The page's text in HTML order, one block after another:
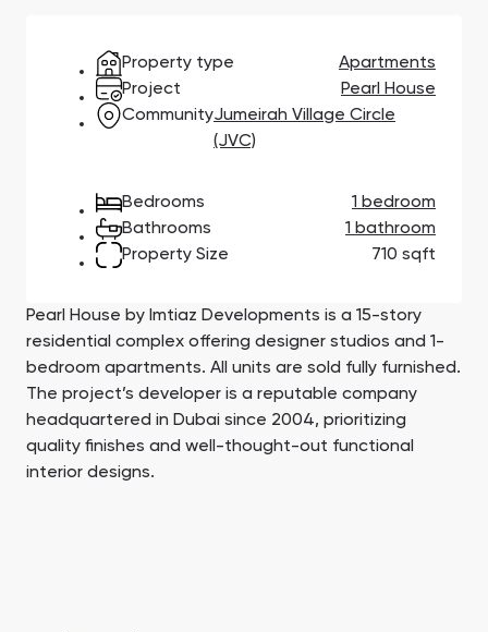
South Bay
Сommunities 88
Aqua Properties
Developers 199
Property type
Apartments
Project
Pearl House
CommunityJumeirah Village Circle
(JVC)
Bedrooms
1 bedroom
Bathrooms
1 bathroom
Property Size
710 sqft
Pearl House by Imtiaz Developments is a 15-story
residential complex offering designer studios and 1-
bedroom apartments. All units are sold fully furnished.
The project’s developer is a reputable company
headquartered in Dubai since 2004, prioritizing
quality finishes and well-thought-out functional
interior designs.